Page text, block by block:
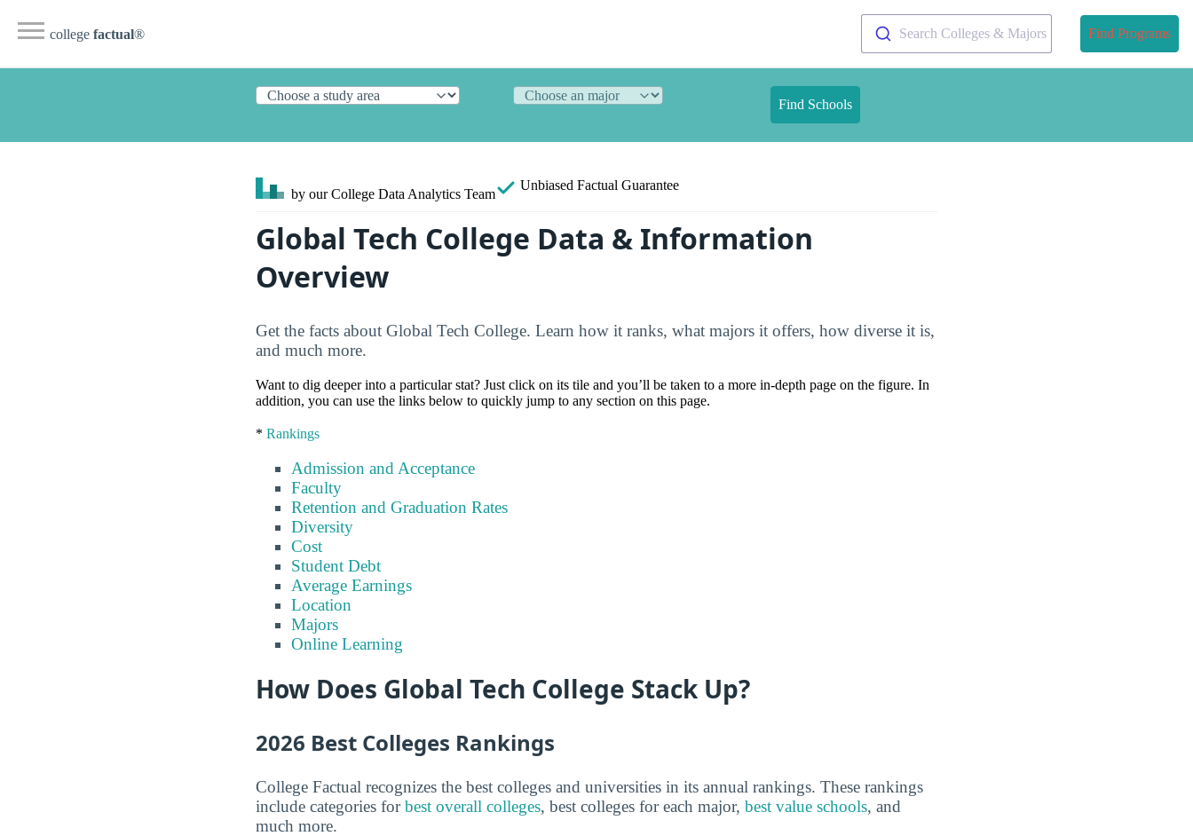
college factual® Search Colleges & Majors Find Programs
Find Schools
by our College Data Analytics Team
Unbiased Factual Guarantee
Global Tech College Data & Information
Overview
Get the facts about Global Tech College. Learn how it ranks, what majors it offers, how diverse it is,
and much more.
Want to dig deeper into a particular stat? Just click on its tile and you’ll be taken to a more in-depth page on the figure. In
addition, you can use the links below to quickly jump to any section on this page.
* Rankings
Admission and Acceptance
Faculty
Retention and Graduation Rates
Diversity
Cost
Student Debt
Average Earnings
Location
Majors
Online Learning
How Does Global Tech College Stack Up?
2026 Best Colleges Rankings
College Factual recognizes the best colleges and universities in its annual rankings. These rankings
include categories forbest overall colleges, best colleges for each major, best value schools, and
much more.